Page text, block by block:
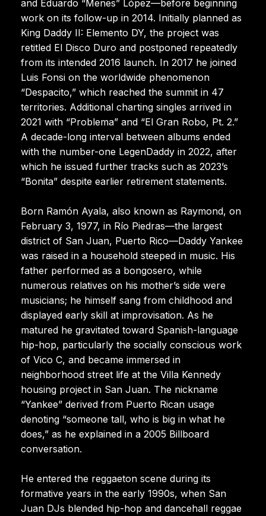
and Eduardo “Menes” López—before beginning
work on its follow-up in 2014. Initially planned as
King Daddy II: Elemento DY, the project was
retitled El Disco Duro and postponed repeatedly
from its intended 2016 launch. In 2017 he joined
Luis Fonsi on the worldwide phenomenon
“Despacito,” which reached the summit in 47
territories. Additional charting singles arrived in
2021 with “Problema” and “El Gran Robo, Pt. 2.”
A decade-long interval between albums ended
with the number-one LegenDaddy in 2022, after
which he issued further tracks such as 2023’s
“Bonita” despite earlier retirement statements.
Born Ramón Ayala, also known as Raymond, on
February 3, 1977, in Río Piedras—the largest
district of San Juan, Puerto Rico—Daddy Yankee
was raised in a household steeped in music. His
father performed as a bongosero, while
numerous relatives on his mother’s side were
musicians; he himself sang from childhood and
displayed early skill at improvisation. As he
matured he gravitated toward Spanish-language
hip-hop, particularly the socially conscious work
of Vico C, and became immersed in
neighborhood street life at the Villa Kennedy
housing project in San Juan. The nickname
“Yankee” derived from Puerto Rican usage
denoting “someone tall, who is big in what he
does,” as he explained in a 2005 Billboard
conversation.
He entered the reggaeton scene during its
formative years in the early 1990s, when San
Juan DJs blended hip-hop and dancehall reggae